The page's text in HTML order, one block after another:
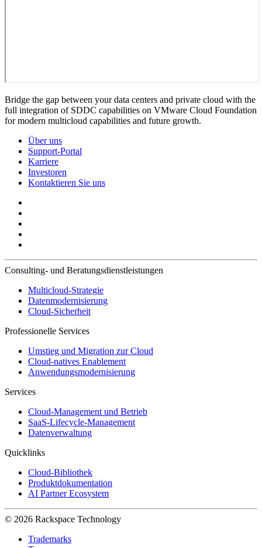
Bridge the gap between your data centers and private cloud with the
full integration of SDDC capabilities on VMware Cloud Foundation
for modern multicloud capabilities and future growth.
Über uns
Support-Portal
Karriere
Investoren
Kontaktieren Sie uns
Consulting- und Beratungsdienstleistungen
Multicloud-Strategie
Datenmodernisierung
Cloud-Sicherheit
Professionelle Services
Umstieg und Migration zur Cloud
Cloud-natives Enablement
Anwendungsmodernisierung
Services
Cloud-Management und Betrieb
SaaS-Lifecycle-Management
Datenverwaltung
Quicklinks
Cloud-Bibliothek
Produktdokumentation
AI Partner Ecosystem
© 2026 Rackspace Technology
Trademarks